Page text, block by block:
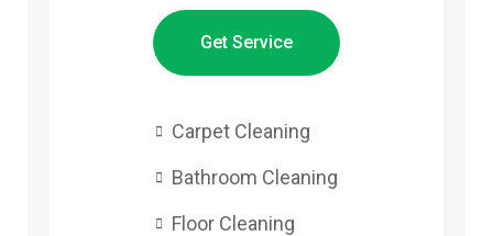
Get Service
Carpet Cleaning
Bathroom Cleaning
Floor Cleaning